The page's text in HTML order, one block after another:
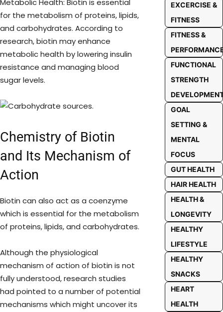
Metabolic Health: Biotin is essential
for the metabolism of proteins, lipids,
and carbohydrates. According to
research, biotin may enhance
metabolic health by lowering insulin
resistance and managing blood
sugar levels.
Chemistry of Biotin
and Its Mechanism of
Action
Biotin can also act as a coenzyme
which is essential for the metabolism
of proteins, lipids, and carbohydrates.
Although the physiological
mechanism of action of biotin is not
fully understood, research studies
had pointed to a number of potential
mechanisms which might uncover its
EXCERCISE &
FITNESS
FITNESS &
FUNCTIONAL
STRENGTH
GOAL
SETTING &
MENTAL
FOCUS
GUT HEALTH
HAIR HEALTH
HEALTH &
LONGEVITY
HEALTHY
LIFESTYLE
HEALTHY
SNACKS
HEART
HEALTH